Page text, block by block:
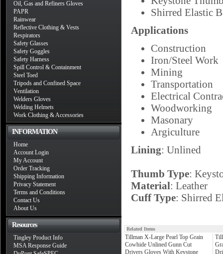
Oil, Gas and Refiners Gloves
PAPR
Rainwear
Reflective Clothing & Vests
Respirators
Safety Glasses
Safety Goggles
Safety Harness
Spill Control & Containment
Steel Toed
Tripods and Confined Space
Ventilation
Welders Gloves
Welding Helmets
Work Clothing & Accessories
INFORMATION
Home
Account Login
My Account
Order Tracking
Shipping Information
Privacy Statement
Terms and Conditions
Contact Us
About Us
Resources
Tingley Product Info
MSA Response Guide
Shirred Elastic
Applications
Construction
Iron/Steel Work
Mining
Transportation
Electrical
Woodworking
Masonary
Argiculture
Lining: Unlined
Thumb Type:
Material: Leather
Cuff Type: Shirred
Related Items
Tillman X-Large Pearl Top Grain
Cowhide Unlined Gunn Cut
Drivers Gloves With Keystone